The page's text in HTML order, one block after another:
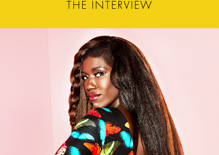
THE INTERVIEW